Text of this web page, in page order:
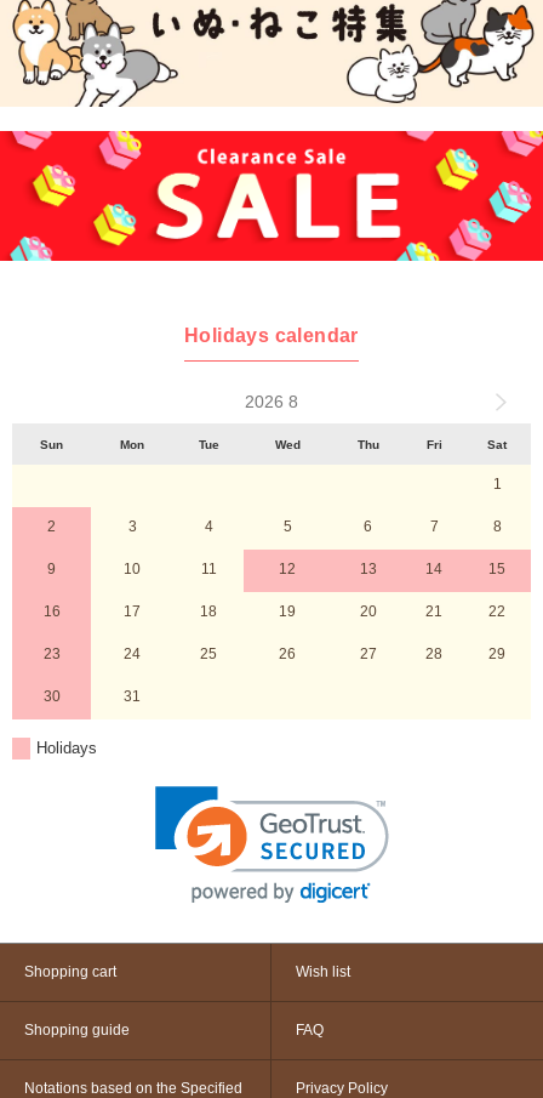
Holidays calendar
2026 8
Sun Mon Tue Wed Thu Fri Sat
1
2 3 4 5 6 7 8
9 10 11 12 13 14 15
16 17 18 19 20 21 22
23 24 25 26 27 28 29
30 31
Holidays
Shopping cart Wish list
Shopping guide FAQ
Notations based on the Specified Privacy Policy